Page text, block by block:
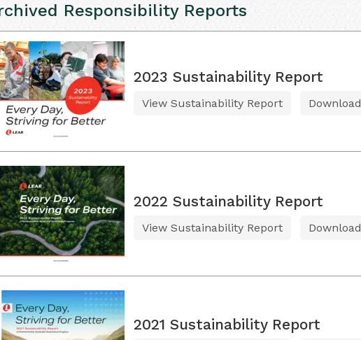
Responsibility Reports
2023 Sustainability Report
View Sustainability Report Download
2022 Sustainability Report
View Sustainability Report Download
2021 Sustainability Report